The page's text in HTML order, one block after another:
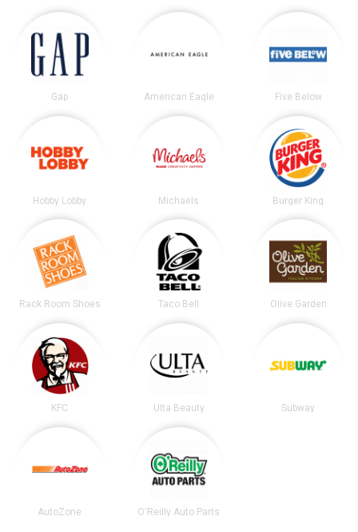
Gap American Eagle Five Below
Hobby Lobby Michaels Burger King
Rack Room Shoes Taco Bell Olive Garden
KFC Ulta Beauty Subway
AutoZone O'Reilly Auto Parts